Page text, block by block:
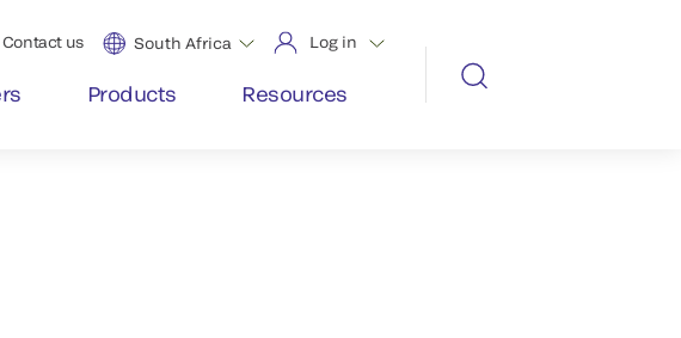
Contact us South Africa Log in
Products Resources